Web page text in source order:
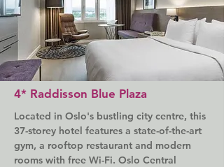
of the TV lounge. Internet computers are
available for guests use.
A microwave is available to all guests at
Oslo Citybox. Snacks and drinks can be
bought from vending machines.
Oslo Opera House is a 5-minute walk
away. The Royal Palace and the nightlife
of Aker Brygge are within 1 km of the
hotel."
4* Raddisson Blue Plaza
Located in Oslo's bustling city centre, this
37-storey hotel features a state-of-the-art
gym, a rooftop restaurant and modern
rooms with free Wi-Fi. Oslo Central